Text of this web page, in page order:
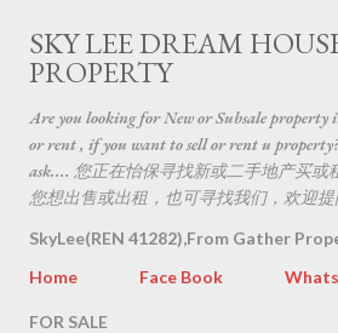
Skip to main
SKY LEE DREAM
PROPERTY
Are you looking for New or Subsale property
or rent , if you want to sell or rent u
ask.... 您正在怡保寻找新或二手地产买或
您想出售或出租，也可寻找我们，欢迎
SkyLee(REN 41282),From Gather
Home
Face Book
FOR SALE